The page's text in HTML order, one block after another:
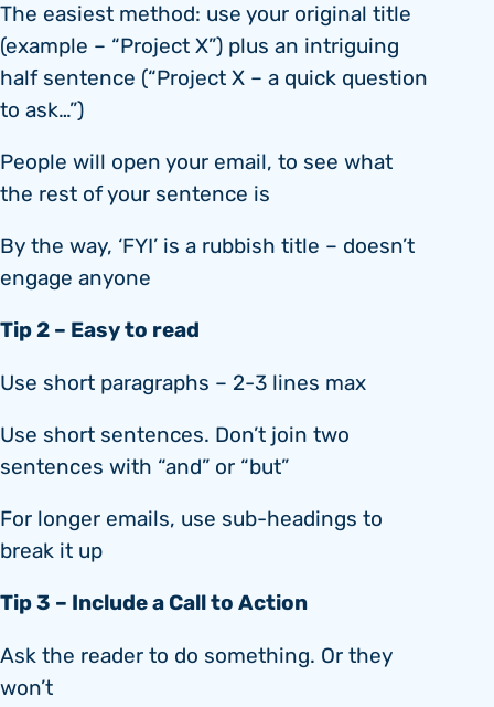
The easiest method: use your original title
(example – “Project X”) plus an intriguing
half sentence (“Project X – a quick question
to ask…”)
People will open your email, to see what
the rest of your sentence is
By the way, ‘FYI’ is a rubbish title – doesn’t
engage anyone
Tip 2 – Easy to read
Use short paragraphs – 2-3 lines max
Use short sentences. Don’t join two
sentences with “and” or “but”
For longer emails, use sub-headings to
break it up
Tip 3 – Include a Call to Action
Ask the reader to do something. Or they
won’t